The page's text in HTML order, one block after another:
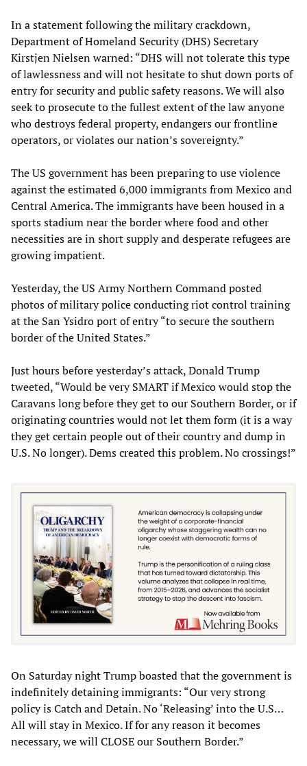
In a statement following the military crackdown,
Department of Homeland Security (DHS) Secretary
Kirstjen Nielsen warned: “DHS will not tolerate this type
of lawlessness and will not hesitate to shut down ports of
entry for security and public safety reasons. We will also
seek to prosecute to the fullest extent of the law anyone
who destroys federal property, endangers our frontline
operators, or violates our nation’s sovereignty.”
The US government has been preparing to use violence
against the estimated 6,000 immigrants from Mexico and
Central America. The immigrants have been housed in a
sports stadium near the border where food and other
necessities are in short supply and desperate refugees are
growing impatient.
Yesterday, the US Army Northern Command posted
photos of military police conducting riot control training
at the San Ysidro port of entry “to secure the southern
border of the United States.”
Just hours before yesterday’s attack, Donald Trump
tweeted, “Would be very SMART if Mexico would stop the
Caravans long before they get to our Southern Border, or if
originating countries would not let them form (it is a way
they get certain people out of their country and dump in
U.S. No longer). Dems created this problem. No crossings!”
On Saturday night Trump boasted that the government is
indefinitely detaining immigrants: “Our very strong
policy is Catch and Detain. No ‘Releasing’ into the U.S…
All will stay in Mexico. If for any reason it becomes
necessary, we will CLOSE our Southern Border.”